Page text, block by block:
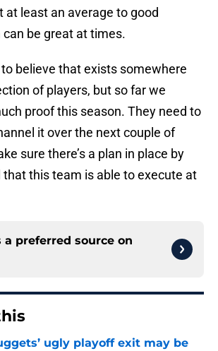
at least an average to good
be great at times.
to believe that exists somewhere
of players, but so far we
proof this season. They need to
it over the next couple of
sure there’s a plan in place by
that this team is able to execute at
a preferred source on
ugly playoff exit may be